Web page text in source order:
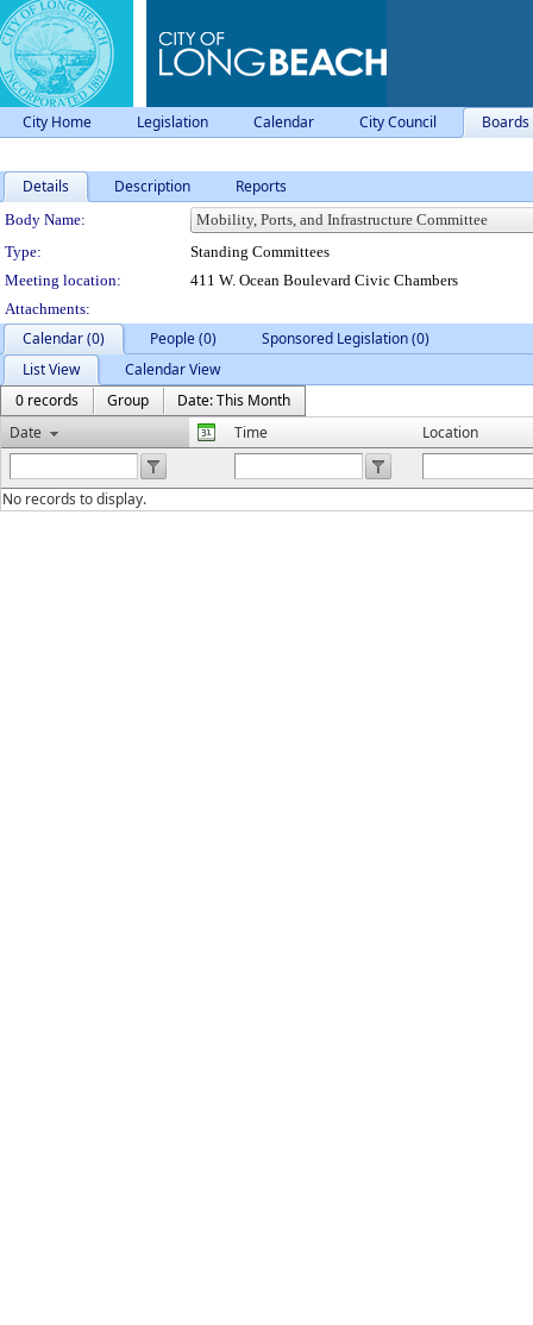
City Home Legislation Calendar City Council
Details Description Reports
Department Details
Body Name:
Type:
Standing Committees
Meeting location:
411 W. Ocean Boulevard Civic Chambers
Attachments:
Calendar (0) People (0)
Sponsored Legislation (0)
List View
Calendar View
0 records
Group
Date: This Month
Date
Time Location
No records to display.